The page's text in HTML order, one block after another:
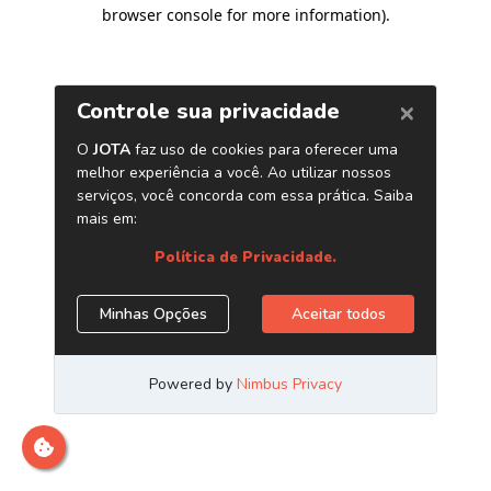
browser console for more information).